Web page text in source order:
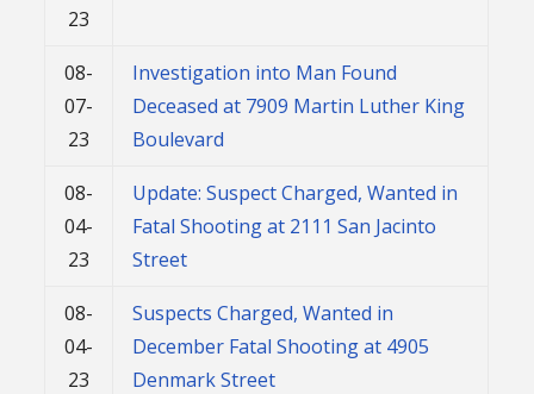
23
08-
07-
23
Investigation into Man Found
Deceased at 7909 Martin Luther King
Boulevard
08-
04-
23
Update: Suspect Charged, Wanted in
Fatal Shooting at 2111 San Jacinto
Street
08-
04-
23
Suspects Charged, Wanted in
December Fatal Shooting at 4905
Denmark Street